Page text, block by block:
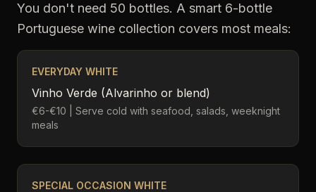
You don't need 50 bottles. A smart 6-bottle
Portuguese wine collection covers most meals:
EVERYDAY WHITE
Vinho Verde (Alvarinho or blend)
€6-€10 | Serve cold with seafood, salads, weeknight
meals
SPECIAL OCCASION WHITE